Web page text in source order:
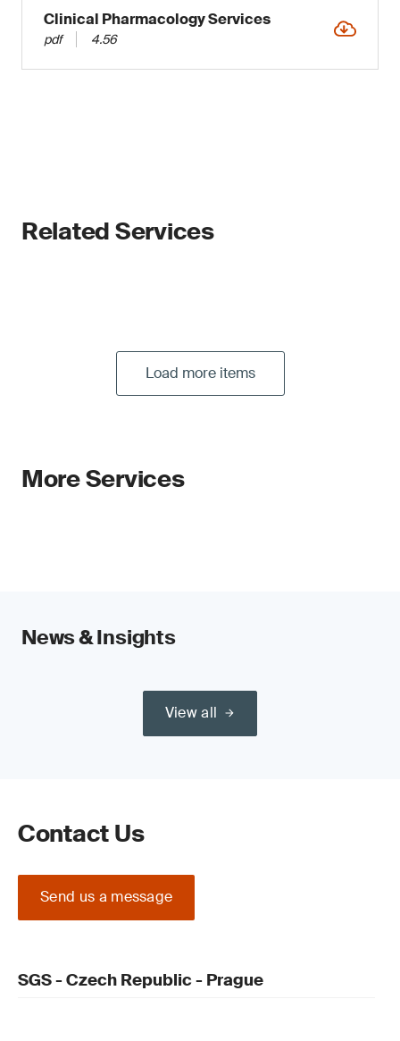
Clinical Pharmacology Services
pdf 4.56
Related Services
Load more items
More Services
News & Insights
View all
Contact Us
Send us a message
SGS - Czech Republic - Prague